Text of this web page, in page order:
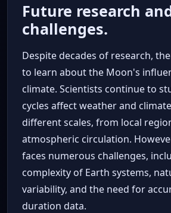
Future research
challenges.
Despite decades of research,
to learn about the Moon's
climate. Scientists continue to
cycles affect weather and
different scales, from local
atmospheric circulation.
faces numerous challenges,
complexity of Earth systems,
variability, and the need for
duration data.